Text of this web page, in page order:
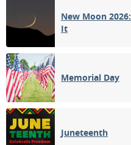
New Moon
It
Memorial Day
Juneteenth